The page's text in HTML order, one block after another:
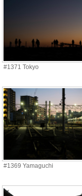
#1371 Tokyo
#1369 Yamaguchi